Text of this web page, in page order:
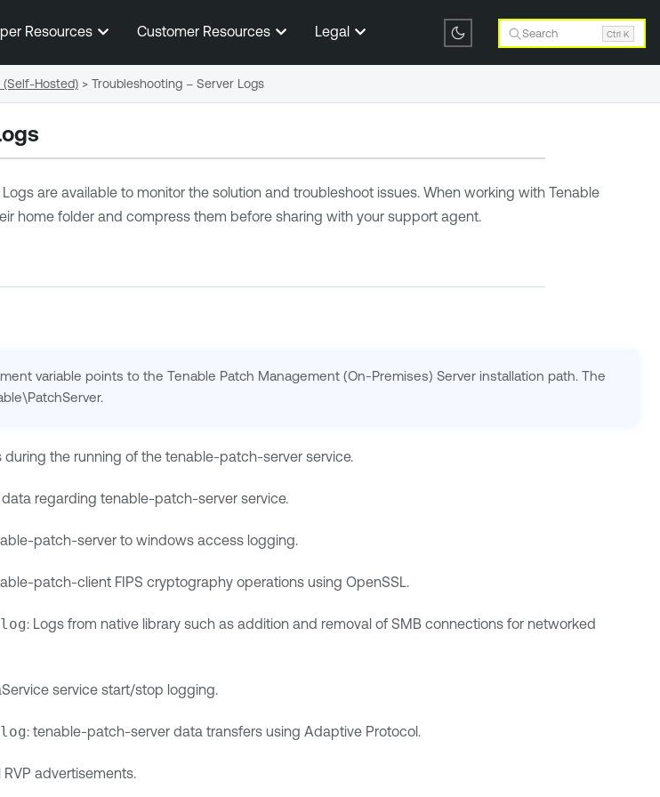
To Main Content
Resources Customer Resources Legal Search Ctrl K
are available to monitor the solution and troubleshoot issues. When working with Tenable
home folder and compress them before sharing with your support agent.
variable points to the Tenable Patch Management (On-Premises) Server installation path. The
during the running of the tenable-patch-server service.
data regarding tenable-patch-server service.
patch-server to windows access logging.
patch-client FIPS cryptography operations using OpenSSL.
: Logs from native library such as addition and removal of SMB connections for networked
service start/stop logging.
: tenable-patch-server data transfers using Adaptive Protocol.
RVP advertisements.
Hosted) > Troubleshooting – Server Logs